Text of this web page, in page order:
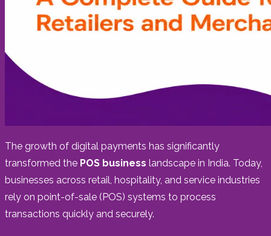
The growth of digital payments has significantly
transformed the POS business landscape in India. Today,
businesses across retail, hospitality, and service industries
rely on point-of-sale (POS) systems to process
transactions quickly and securely.